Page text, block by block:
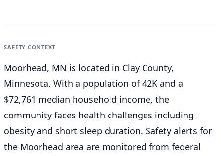
SAFETY CONTEXT
Moorhead, MN is located in Clay County,
Minnesota. With a population of 42K and a
$72,761 median household income, the
community faces health challenges including
obesity and short sleep duration. Safety alerts for
the Moorhead area are monitored from federal